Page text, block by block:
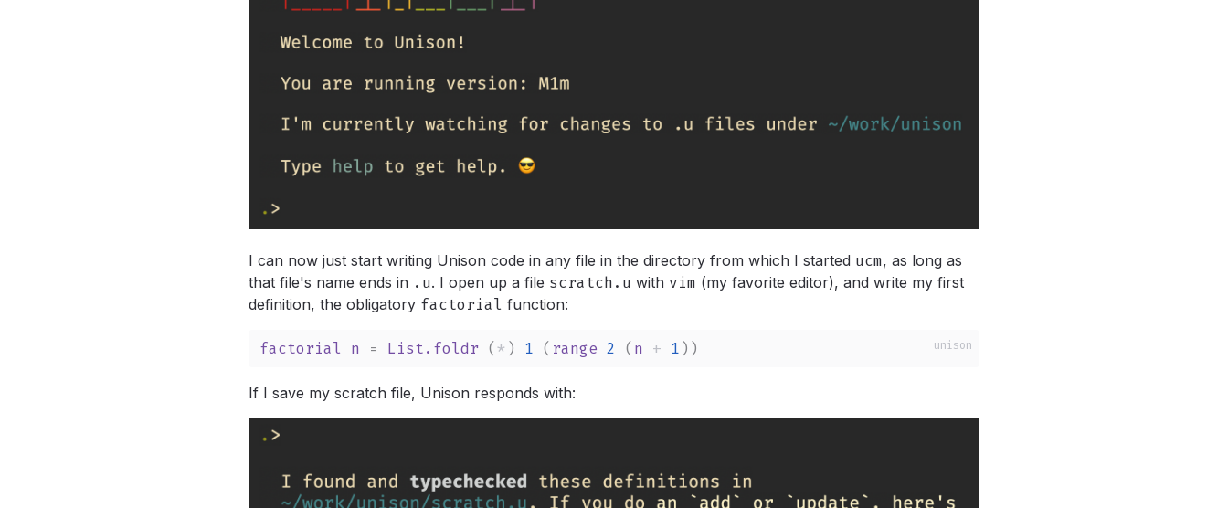
I can now just start writing Unison code in any file in the directory from which I started ucm, as long as
that file's name ends in .u. I open up a file scratch.u with vim (my favorite editor), and write my first
definition, the obligatory factorial function:
factorial n = List.foldr (* ) 1 ( range 2 ( n + 1 ))
If I save my scratch file, Unison responds with: